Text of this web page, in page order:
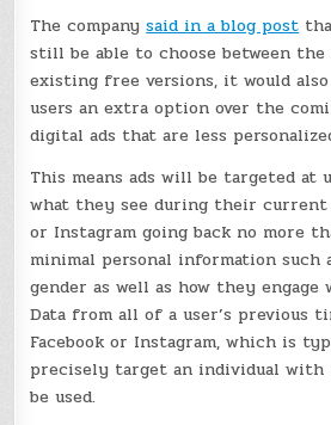
The companysaid in a blog post
still be able to choose between
existing free versions, it would
users an extra option over the
digital ads that are less
This means ads will be targeted at
what they see during their current
or Instagram going back no more
minimal personal information such
gender as well as how they engage
Data from all of a user’s previous
Facebook or Instagram, which is
precisely target an individual with
be used.